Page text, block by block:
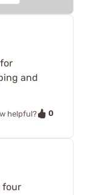
and
helpful?
0
four